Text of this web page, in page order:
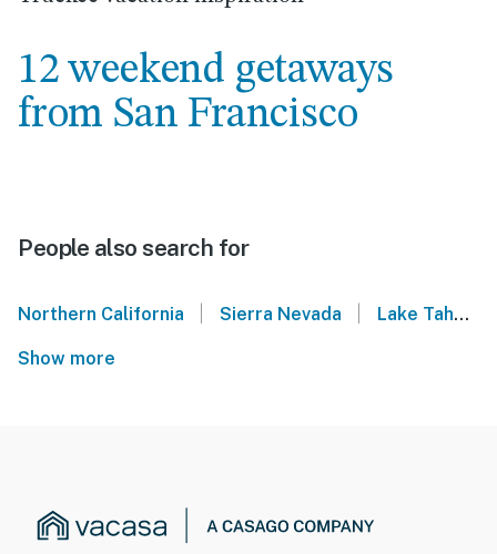
12 weekend getaways
from San Francisco
People also search for
Northern California | Sierra Nevada | Lake Tahoe
Show more